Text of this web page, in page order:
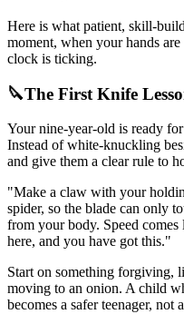
Here is what patient, skill-
moment, when your hands
clock is ticking.
🔪The First Knife
Your nine-year-old is ready
Instead of white-knuckling
and give them a clear rule to
"Make a claw with your
spider, so the blade can only
from your body. Speed
here, and you have got this."
Start on something forgiving,
moving to an onion. A child
becomes a safer teenager, not